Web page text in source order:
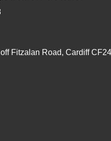
Fitzalan Road, Cardiff